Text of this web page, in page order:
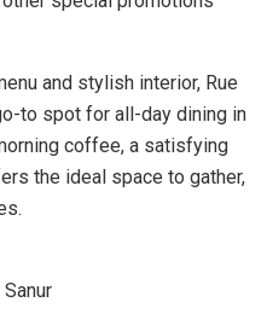
and stylish interior, Rue
to spot for all-day dining in
coffee, a satisfying
the ideal space to gather,